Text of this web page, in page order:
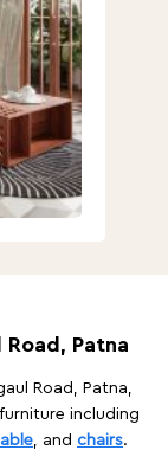
Patna
Road, Patna,
including
, and chairs.